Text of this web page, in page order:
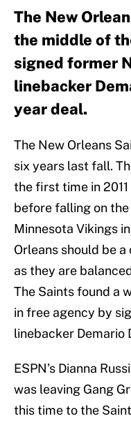
The New
the middle of
signed former
linebacker
year deal.
The New Orleans
six years last fall.
the first time in
before falling on
Minnesota Vikings
Orleans should be
as they are
The Saints found a
in free agency by
linebacker Demario
ESPN’s Dianna
was leaving Gang
this time to the